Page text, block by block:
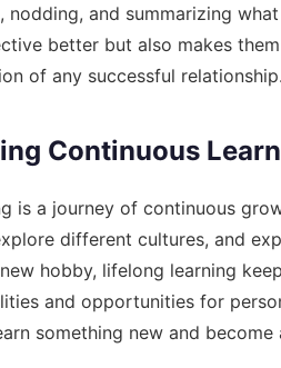
nodding, and summarizing
better but also makes
of any successful relationship.
Continuous
is a journey of continuous
different cultures, and
hobby, lifelong learning
and opportunities for
something new and